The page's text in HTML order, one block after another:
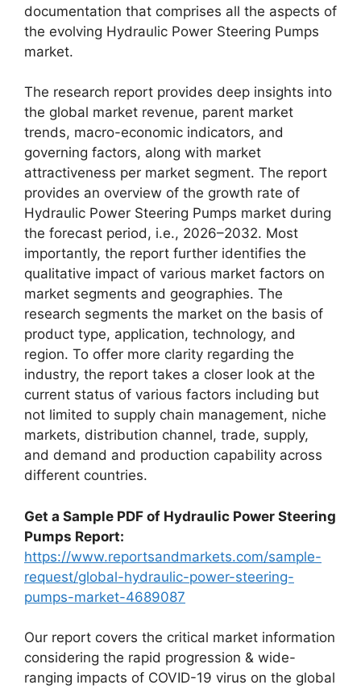
documentation that comprises all the aspects of
the evolving Hydraulic Power Steering Pumps
market.
The research report provides deep insights into
the global market revenue, parent market
trends, macro-economic indicators, and
governing factors, along with market
attractiveness per market segment. The report
provides an overview of the growth rate of
Hydraulic Power Steering Pumps market during
the forecast period, i.e., 2026–2032. Most
importantly, the report further identifies the
qualitative impact of various market factors on
market segments and geographies. The
research segments the market on the basis of
product type, application, technology, and
region. To offer more clarity regarding the
industry, the report takes a closer look at the
current status of various factors including but
not limited to supply chain management, niche
markets, distribution channel, trade, supply,
and demand and production capability across
different countries.
Get a Sample PDF of Hydraulic Power Steering
Pumps Report:
https://www.reportsandmarkets.com/sample-
request/global-hydraulic-power-steering-
pumps-market-4689087
Our report covers the critical market information
considering the rapid progression & wide-
ranging impacts of COVID-19 virus on the global